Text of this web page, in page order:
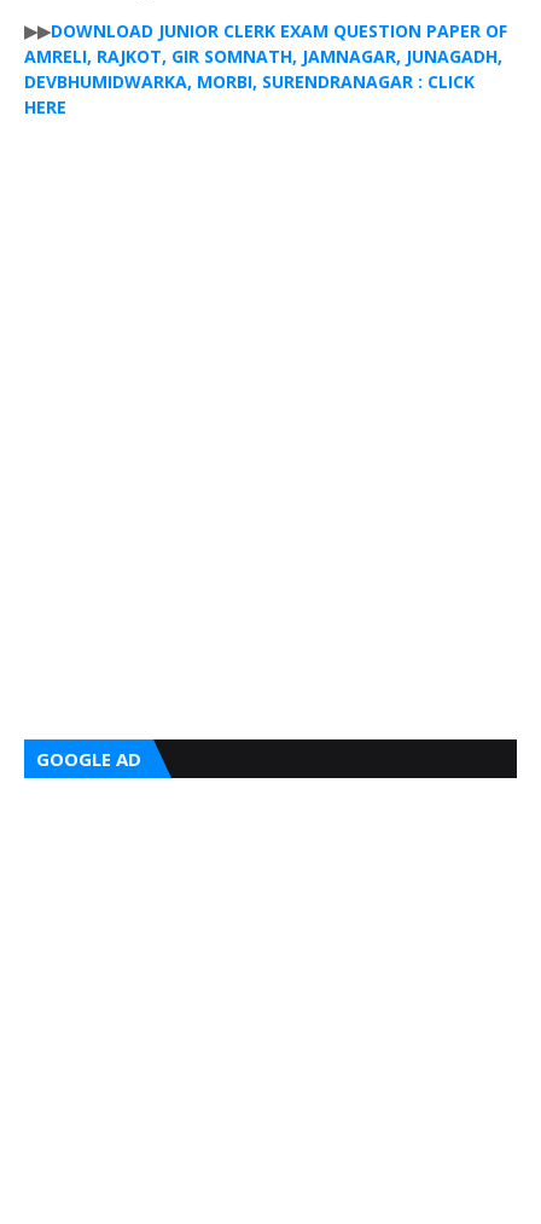
▶▶DOWNLOAD JUNIOR CLERK EXAM QUESTION PAPER OF
AMRELI, RAJKOT, GIR SOMNATH, JAMNAGAR, JUNAGADH,
DEVBHUMIDWARKA, MORBI, SURENDRANAGAR : CLICK
HERE
GOOGLE AD